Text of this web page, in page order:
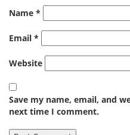
Name *
Email *
Website
Save my name, email, and
next time I comment.